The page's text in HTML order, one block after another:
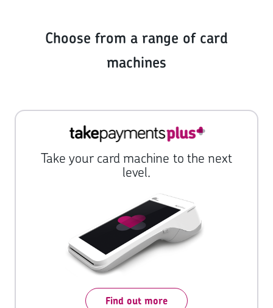
Choose from a range of card
machines
Take your card machine to the next
level.
Find out more